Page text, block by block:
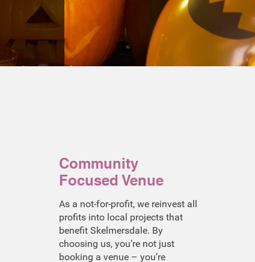
Community
Focused Venue
As a not-for-profit, we reinvest all
profits into local projects that
benefit Skelmersdale. By
choosing us, you’re not just
booking a venue – you’re